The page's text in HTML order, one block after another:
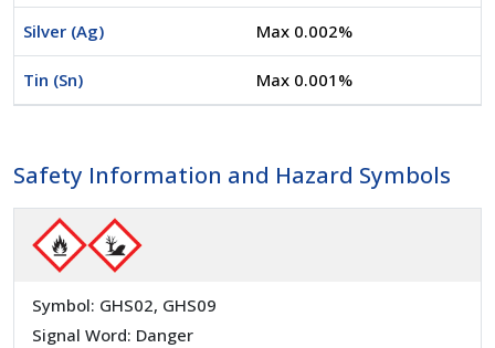
Silver (Ag) Max 0.002%
Tin (Sn) Max 0.001%
Safety Information and Hazard Symbols
Symbol: GHS02, GHS09
Signal Word: Danger